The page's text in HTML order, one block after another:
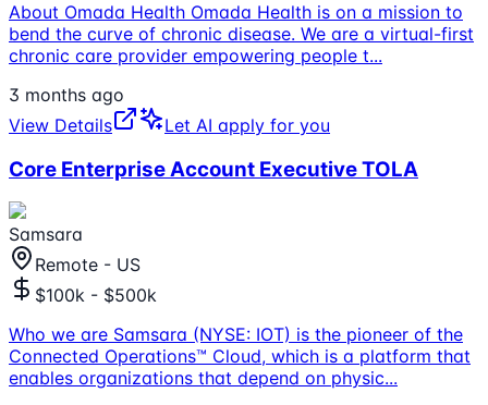
About Omada Health Omada Health is on a mission to
bend the curve of chronic disease. We are a virtual-first
chronic care provider empowering people t...
3 months ago
View Details
Let AI apply for you
Core Enterprise Account Executive TOLA
Samsara
Remote - US
$100k - $500k
Who we are Samsara (NYSE: IOT) is the pioneer of the
Connected Operations™ Cloud, which is a platform that
enables organizations that depend on physic...